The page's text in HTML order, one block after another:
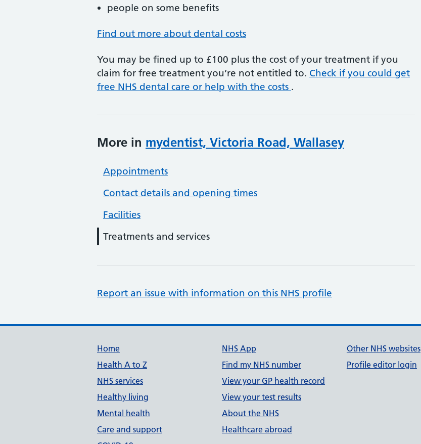
people on some benefits
Find out more about dental costs
You may be fined up to £100 plus the cost of your treatment if you
claim for free treatment you’re not entitled to. Check if you could get
free NHS dental care or help with the costs .
More in mydentist, Victoria Road, Wallasey
Appointments
Contact details and opening times
Facilities
Treatments and services
Report an issue with information on this NHS profile
Support links
Home
Health A to Z
NHS services
Healthy living
Mental health
Care and support
NHS App
Find my NHS number
View your GP health record
View your test results
About the NHS
Healthcare abroad
Other NHS websites
Profile editor login